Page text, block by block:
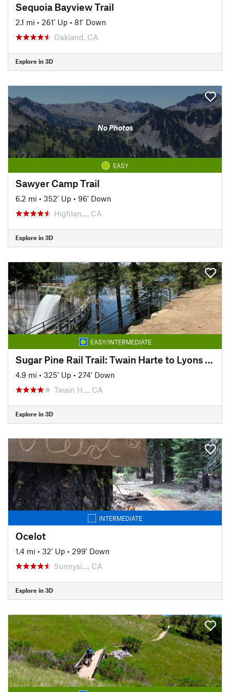
Sequoia Bayview Trail
2.1 mi • 261' Up • 81' Down
Oakland, CA
Explore in 3D
No Photos
EASY
Sawyer Camp Trail
6.2 mi • 352' Up • 96' Down
Highlan…, CA
Explore in 3D
EASY/INTERMEDIATE
Sugar Pine Rail Trail: Twain Harte to Lyons Reservoir
4.9 mi • 325' Up • 274' Down
Twain H…, CA
Explore in 3D
INTERMEDIATE
Ocelot
1.4 mi • 32' Up • 299' Down
Sunnysi…, CA
Explore in 3D